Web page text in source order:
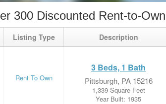
300 Discounted Rent-to-
Listing Type Description
Rent To Own
3 Beds, 1 Bath
Pittsburgh, PA 15216
1,339 Square Feet
Year Built: 1935